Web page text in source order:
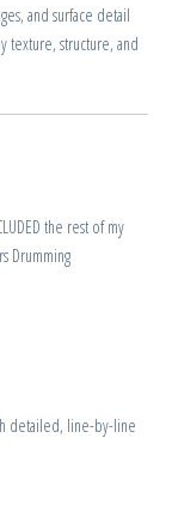
and surface detail
structure, and
the rest of my
Drumming
detailed, line-by-line